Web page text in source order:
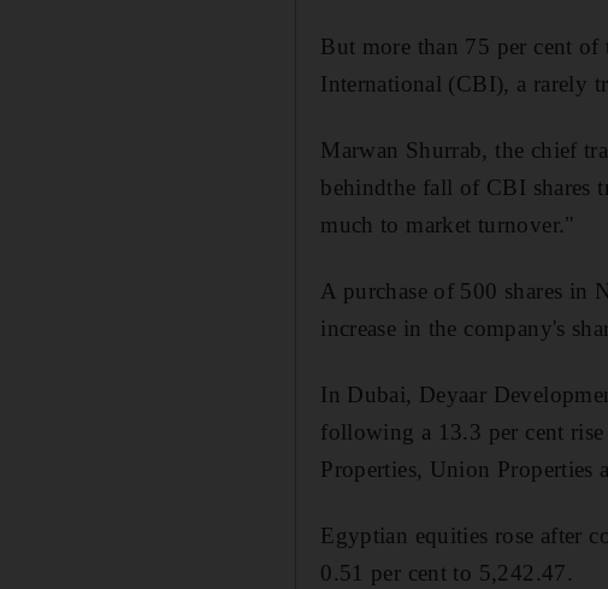
But more than 75 per cent
International (CBI), a rarely
Marwan Shurrab, the chief
behindthe fall of CBI shares
much to market turnover."
A purchase of 500 shares in
increase in the company's
In Dubai, Deyaar
following a 13.3 per cent
Properties, Union Properties
Egyptian equities rose after
0.51 per cent to 5,242.47.